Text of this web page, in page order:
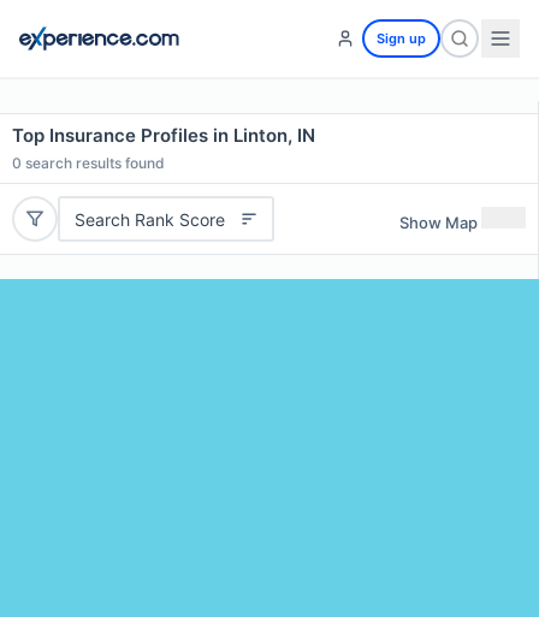
Sign up
Top Insurance Profiles in Linton, IN
0 search results found
Search Rank Score Show Map